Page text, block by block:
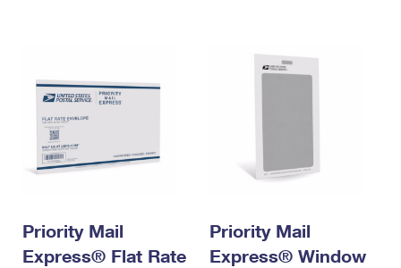
Priority Mail
Express® Flat Rate
Priority Mail
Express® Window